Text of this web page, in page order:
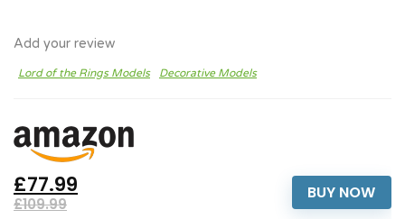
Add your review
Lord of the Rings Models Decorative Models
BUY NOW
£77.99
£109.99